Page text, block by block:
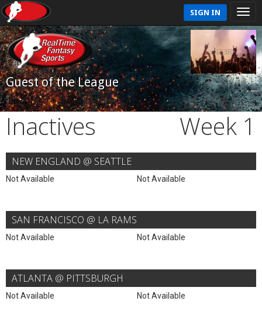
SIGN IN
Guest of the League
Inactives Week 1
NEW ENGLAND @ SEATTLE
Not Available Not Available
SAN FRANCISCO @ LA RAMS
Not Available Not Available
ATLANTA @ PITTSBURGH
Not Available Not Available